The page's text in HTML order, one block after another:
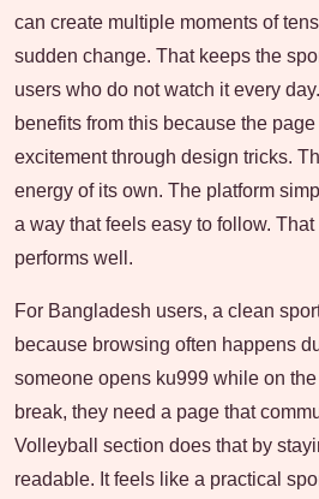
can create multiple moments of
sudden change. That keeps the
users who do not watch it every
benefits from this because the
excitement through design tricks.
energy of its own. The platform
a way that feels easy to follow.
performs well.
For Bangladesh users, a clean
because browsing often happens
someone opens ku999 while on
break, they need a page that
Volleyball section does that by
readable. It feels like a practical